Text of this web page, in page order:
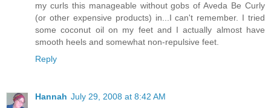
my curls this manageable without gobs of Aveda Be Curly
(or other expensive products) in...I can't remember. I tried
some coconut oil on my feet and I actually almost have
smooth heels and somewhat non-repulsive feet.
Reply
Hannah July 29, 2008 at 8:42 AM